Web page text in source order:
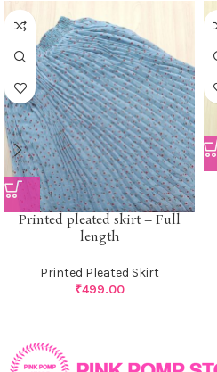
Printed pleated skirt – Full
length
Printed Pleated Skirt
₹499.00